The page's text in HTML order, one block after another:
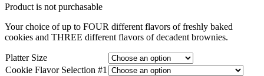
$54.99
$149.99
Product is not purchasable
Your choice of up to FOUR different flavors of freshly baked
cookies and THREE different flavors of decadent brownies.
Platter Size
Cookie Flavor Selection #1